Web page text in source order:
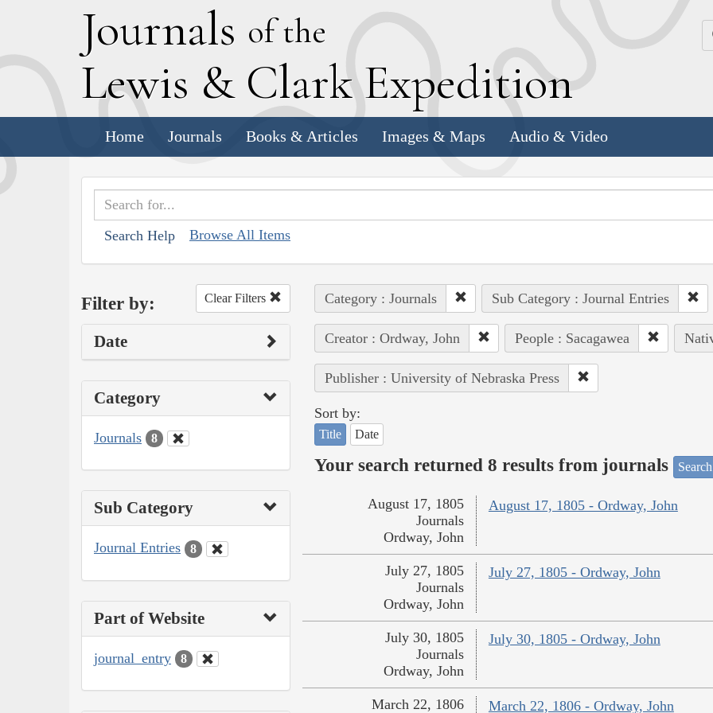
Journals of the
Lewis & Clark Expedition
Home Journals Books & Articles Images & Maps Audio & Video
Search Help Browse All Items
Filter by: Clear Filters
Date
Category
Journals 8
Sub Category
Journal Entries 8
Part of Website
journal_entry 8
Category : Journals Sub Category : Journal Entries
Creator : Ordway, John People : Sacagawea
Publisher : University of Nebraska Press
Sort by:
Title Date
Your search returned 8 results from journals
August 17, 1805 - Ordway, John
August 17, 1805
Journals
Ordway, John
July 27, 1805 - Ordway, John
July 27, 1805
Journals
Ordway, John
July 30, 1805 - Ordway, John
July 30, 1805
Journals
Ordway, John
March 22, 1806 - Ordway, John
March 22, 1806